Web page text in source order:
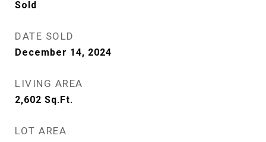
Sold
DATE SOLD
December 14, 2024
LIVING AREA
2,602 Sq.Ft.
LOT AREA